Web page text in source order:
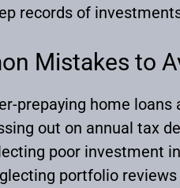
records of
Mistakes to
prepaying home
out on annual tax
poor investment
portfolio